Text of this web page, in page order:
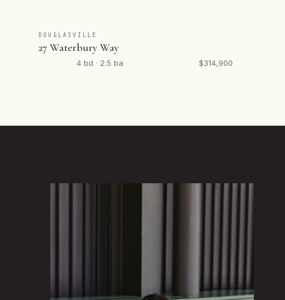
DOUGLASVILLE
27 Waterbury Way
4 bd · 2.5 ba $314,900